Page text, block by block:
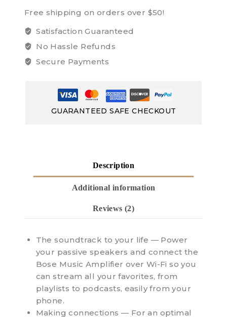
Free shipping on orders over $50!
Satisfaction Guaranteed
No Hassle Refunds
Secure Payments
GUARANTEED SAFE CHECKOUT
Description
Additional information
Reviews (2)
The soundtrack to your life — Power
your passive speakers and connect the
Bose Music Amplifier over Wi-Fi so you
can stream all your favorites, from
playlists to podcasts, easily from your
phone.
Making connections — For an optimal